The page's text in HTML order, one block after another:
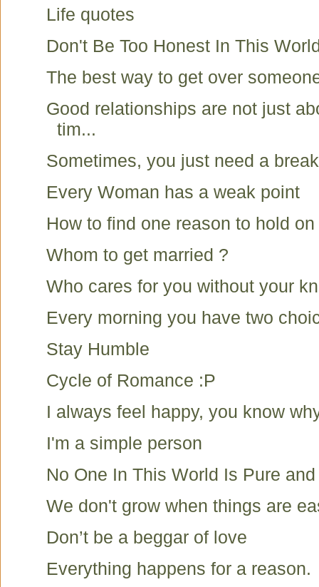
Life quotes
Don't Be Too Honest In This
The best way to get over
Good relationships are not just
tim...
Sometimes, you just need a break
Every Woman has a weak point
How to find one reason to hold on
Whom to get married ?
Who cares for you without your
Every morning you have two
Stay Humble
Cycle of Romance :P
I always feel happy, you know
I'm a simple person
No One In This World Is Pure
We don't grow when things are
Don’t be a beggar of love
Everything happens for a reason.